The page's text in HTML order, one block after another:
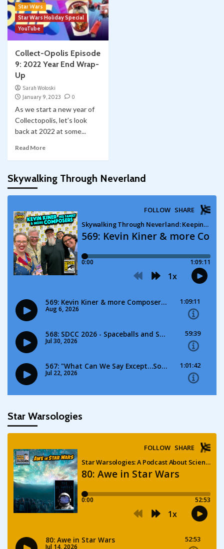
Star Wars
Star Wars Holiday Special
YouTube
Collect-Opolis Episode
9: 2022 Year End Wrap-
Up
Sarah Woloski
January 9, 2023
0
As we start a new year of
Collectopolis, let’s look
back at 2022 at some...
Read More
Skywalking Through Neverland
Star Warsologies